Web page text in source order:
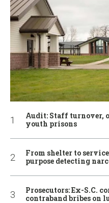
Audit: Staff turnover,
youth prisons
From shelter to
purpose detecting
Prosecutors: Ex-S.C.
contraband bribes on